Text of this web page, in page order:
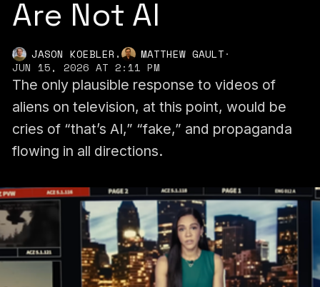
Are Not AI
JASON KOEBLER , MATTHEW GAULT·
JUN 15, 2026 AT 2:11 PM
The only plausible response to videos of
aliens on television, at this point, would be
cries of “that’s AI,” “fake,” and propaganda
flowing in all directions.